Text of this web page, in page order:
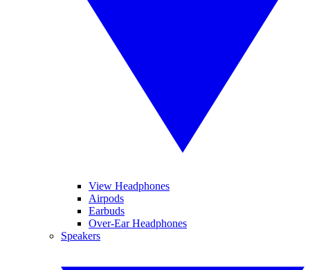
View Headphones
Airpods
Earbuds
Over-Ear Headphones
Speakers